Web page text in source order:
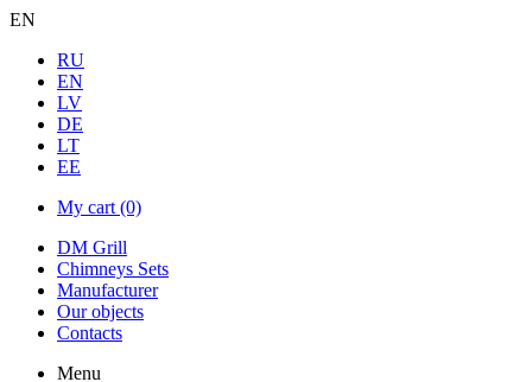
EN
RU
EN
LV
DE
LT
EE
My cart (0)
DM Grill
Chimneys Sets
Manufacturer
Our objects
Contacts
Menu